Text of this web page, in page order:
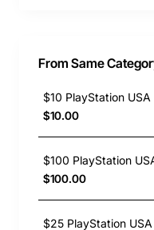
From Same
$10 PlayStation USA
$10.00
$100 PlayStation
$100.00
$25 PlayStation USA